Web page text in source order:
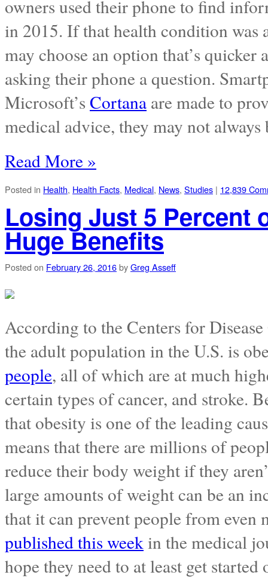
owners used their phone to find
in 2015. If that health condition was
may choose an option that’s quicker
asking their phone a question.
Microsoft’s Cortana are made to
medical advice, they may not
Read More »
Posted in Health, Health Facts, Medical, News, Studies | 12,839
Losing Just 5 Percent
Huge Benefits
Posted on February 26, 2016byGreg Asseff
According to the Centers for
the adult population in the U.S. is
people, all of which are at much
certain types of cancer, and stroke.
that obesity is one of the leading
means that there are millions of
reduce their body weight if they
large amounts of weight can be an
that it can prevent people from even
published this week in the medical
hope they need to at least get